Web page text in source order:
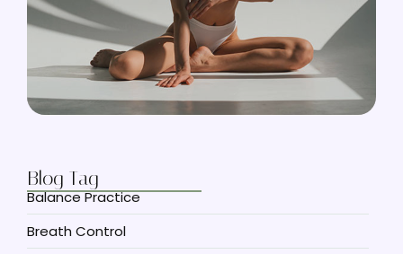
Blog Tag
Balance Practice
Breath Control